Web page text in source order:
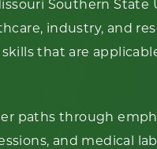
Southern
industry, and
that are
paths through
and medical